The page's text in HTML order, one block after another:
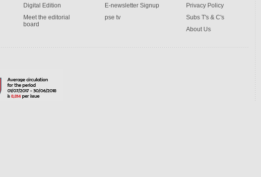
Digital Edition
Meet the editorial
board
E-newsletter Signup
pse tv
Privacy Policy
Subs T's & C's
About Us